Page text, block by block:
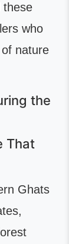
these
who
nature
the
That
Ghats